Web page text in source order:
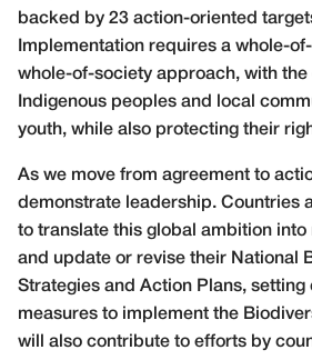
backed by 23 action-oriented
Implementation requires a whole-
whole-of-society approach, with the
Indigenous peoples and local
youth, while also protecting their
As we move from agreement to
demonstrate leadership. Countries
to translate this global ambition
and update or revise their National
Strategies and Action Plans, setting
measures to implement the
will also contribute to efforts by